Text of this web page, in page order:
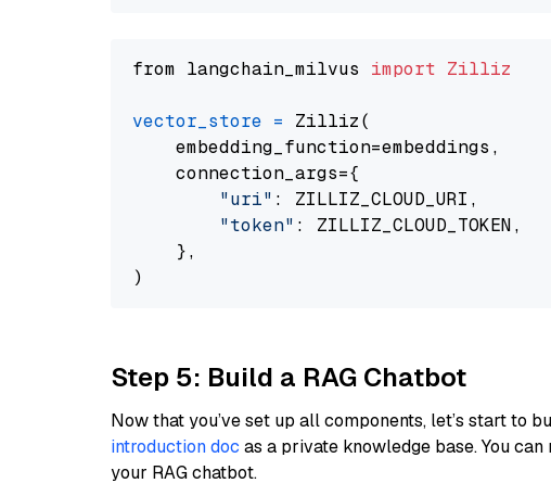
from langchain_milvus import Zilliz
vector_store = Zilliz(
    embedding_function=embeddings,
    connection_args={
"uri" : ZILLIZ_CLOUD_URI,
"token" : ZILLIZ_CLOUD_TOKEN,
    },
Step 5: Build a RAG Chatbot
Now that you’ve set up all components, let’s start to
introduction doc as a private knowledge base. You
your RAG chatbot.